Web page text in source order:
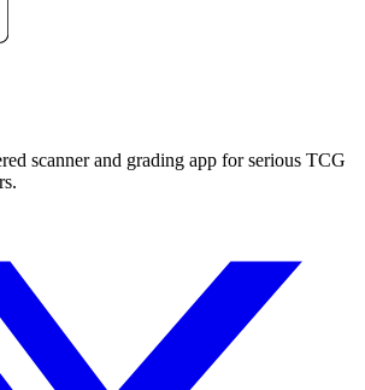
scanner and grading app for serious TCG